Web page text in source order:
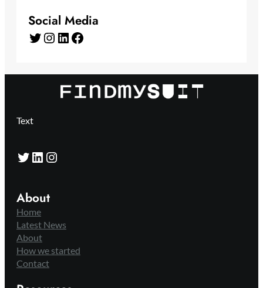
Social Media
Twitter Instagram LinkedIn Facebook
Text
Twitter LinkedIn Instagram
About
Home
Latest News
About
How we started
Contact